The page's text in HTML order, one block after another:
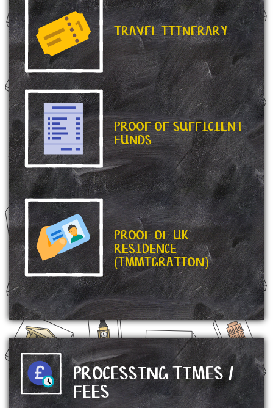
TRAVEL ITINERARY
PROOF OF SUFFICIENT
FUNDS
PROOF OF UK
RESIDENCE
(IMMIGRATION)
PROCESSING TIMES /
FEES